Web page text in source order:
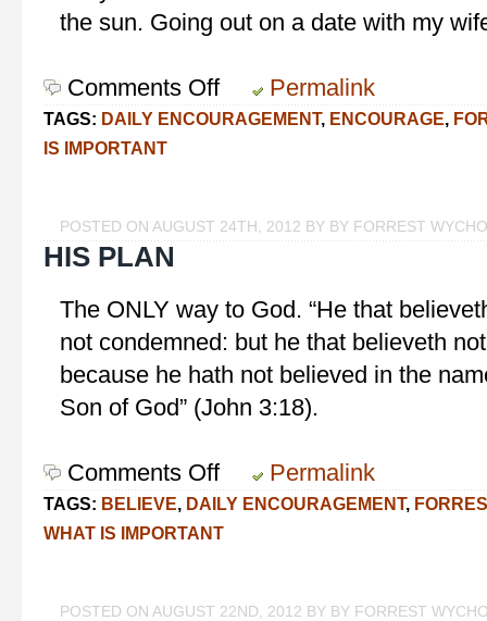
the sun. Going out on a date with my
Comments Offon
Take
Roses
Permalink
TAGS: DAILY ENCOURAGEMENT, ENCOURAGE,
IS IMPORTANT
POSTED ON AUGUST 24TH, 2012 BY BY FORREST
HIS PLAN
The ONLY way to God. “He that
not condemned: but he that believeth
because he hath not believed in the
Son of God” (John 3:18).
Comments Offon
His
Permalink
TAGS: BELIEVE, DAILY ENCOURAGEMENT,
WHAT IS IMPORTANT
POSTED ON AUGUST 22ND, 2012 BY BY FORREST